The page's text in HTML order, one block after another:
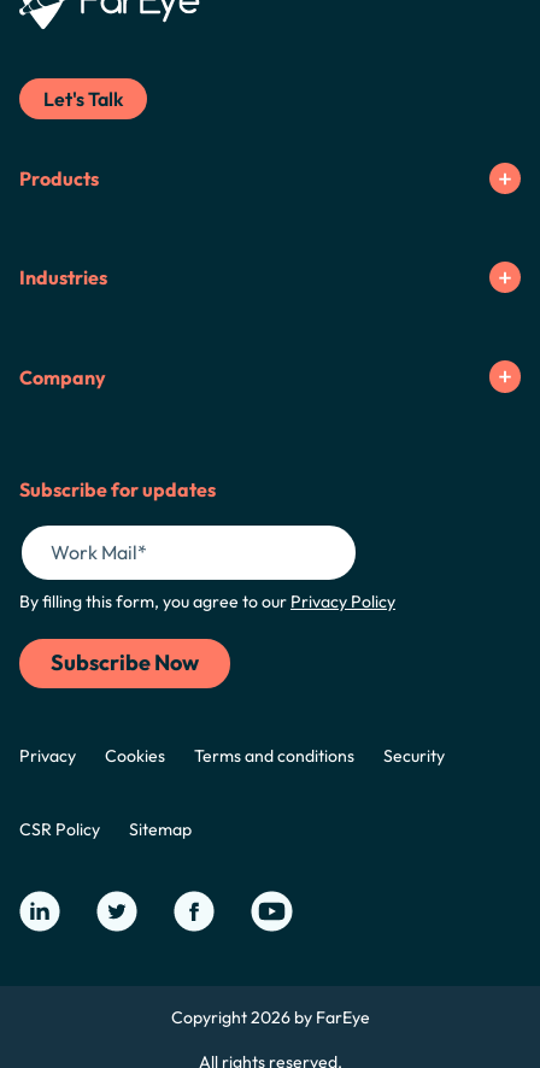
Let's Talk
Products
Industries
Company
Subscribe for updates
By filling this form, you agree to our Privacy Policy
Privacy Cookies Terms and conditions Security
CSR Policy Sitemap
Copyright 2026 by FarEye
All rights reserved.